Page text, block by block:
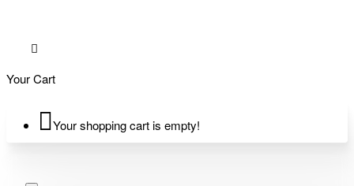
Your Cart
Your shopping cart is empty!